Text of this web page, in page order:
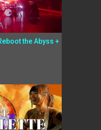
the Abyss +